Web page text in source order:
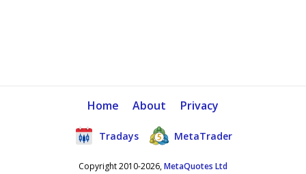
Home About Privacy
Tradays MetaTrader
Copyright 2010-2026,MetaQuotes Ltd